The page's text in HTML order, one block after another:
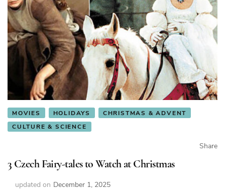
MOVIES HOLIDAYS
CHRISTMAS & ADVENT
CULTURE & SCIENCE
Share
3 Czech Fairy-tales to Watch at Christmas
updated on December 1, 2025